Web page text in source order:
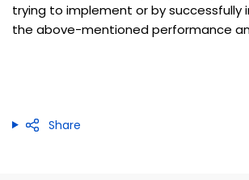
trying to implement or by successfully
the above-mentioned performance
Share